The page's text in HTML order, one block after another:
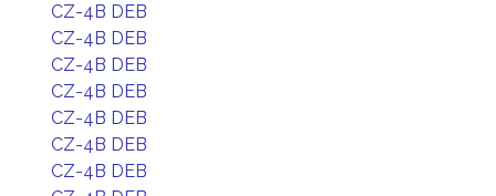
CZ-4B DEB
CZ-4B DEB
CZ-4B DEB
CZ-4B DEB
CZ-4B DEB
CZ-4B DEB
CZ-4B DEB